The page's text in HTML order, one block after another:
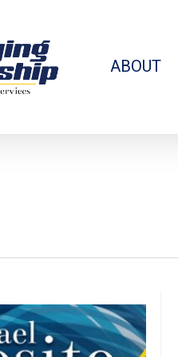
ABOUT